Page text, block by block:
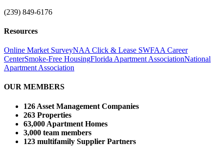
(239) 849-6176
Resources
Online Market SurveyNAA Click & Lease SWFAA Career
CenterSmoke-Free HousingFlorida Apartment AssociationNational
Apartment Association
OUR MEMBERS
126 Asset Management Companies
263 Properties
63,000 Apartment Homes
3,000 team members
123 multifamily Supplier Partners